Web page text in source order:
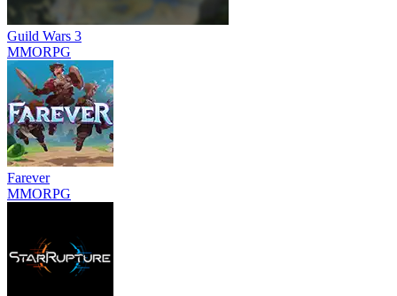
Guild Wars 3
MMORPG
Farever
MMORPG